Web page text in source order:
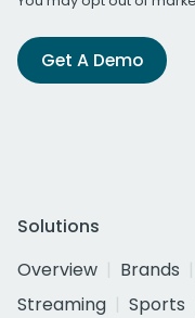
Get A Demo
Solutions
Overview
Brands
Streaming
Sports